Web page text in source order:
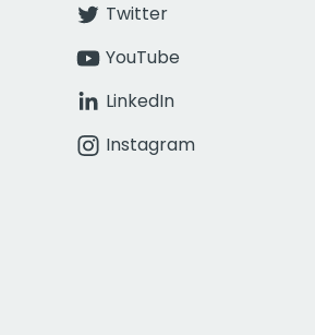
Twitter
YouTube
LinkedIn
Instagram